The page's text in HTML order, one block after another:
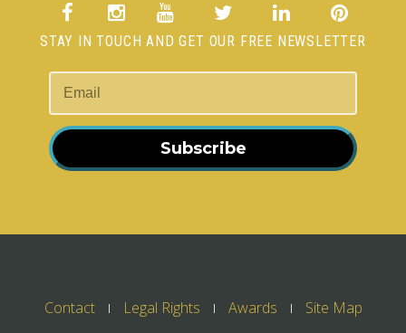
STAY IN TOUCH AND GET OUR FREE NEWSLETTER
Subscribe
Contact Legal Rights Awards Site Map